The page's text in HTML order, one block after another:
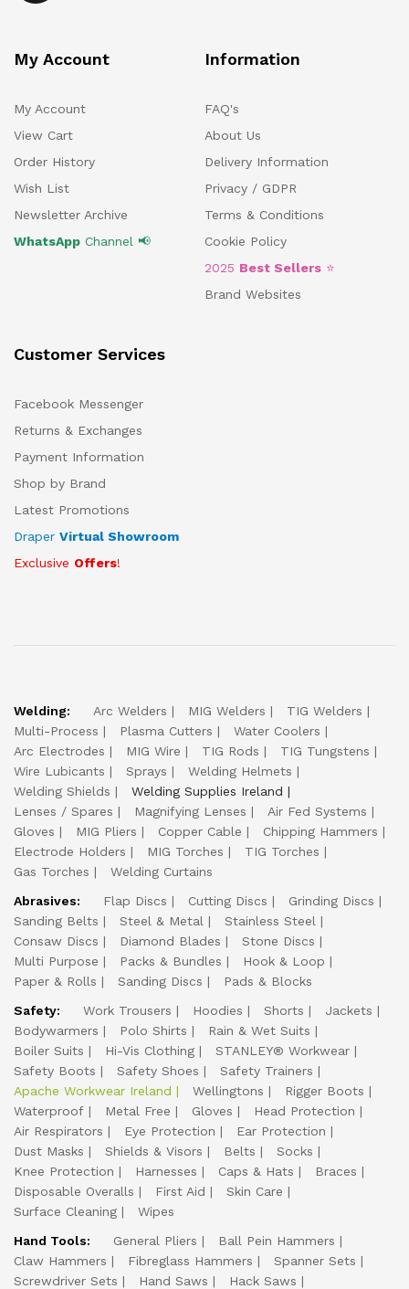
My Account
My Account
View Cart
Order History
Wish List
Newsletter Archive
WhatsApp Channel 📢
Information
FAQ's
About Us
Delivery Information
Privacy / GDPR
Terms & Conditions
Cookie Policy
2025 Best Sellers ⭐
Brand Websites
Customer Services
Facebook Messenger
Returns & Exchanges
Payment Information
Shop by Brand
Latest Promotions
Draper Virtual Showroom
Exclusive Offers!
Welding: Arc Welders MIG Welders
TIG Welders
Multi-Process
Plasma Cutters
Water Coolers
Arc Electrodes
MIG Wire TIG Rods
TIG Tungstens
Wire Lubicants
Sprays
Welding Helmets
Welding Shields
Welding Supplies Ireland
Lenses / Spares
Magnifying Lenses
Air Fed Systems
Gloves
MIG Pliers Copper Cable
Chipping Hammers
Electrode Holders
MIG Torches
TIG Torches
Gas Torches
Welding Curtains
Abrasives:
Flap Discs Cutting Discs
Grinding Discs
Sanding Belts
Steel & Metal
Stainless Steel
Consaw Discs
Diamond Blades
Stone Discs
Multi Purpose
Packs & Bundles
Hook & Loop
Paper & Rolls
Sanding Discs
Pads & Blocks
Safety:
Work Trousers Hoodies Shorts
Jackets
Bodywarmers
Polo Shirts
Rain & Wet Suits
Boiler Suits
Hi-Vis Clothing
STANLEY® Workwear
Safety Boots
Safety Shoes
Safety Trainers
Apache Workwear Ireland
Wellingtons
Rigger Boots
Waterproof
Metal Free Gloves
Head Protection
Air Respirators
Eye Protection
Ear Protection
Dust Masks
Shields & Visors Belts
Socks
Knee Protection
Harnesses Caps & Hats
Braces
Disposable Overalls
First Aid
Skin Care
Surface Cleaning
Wipes
Hand Tools:
General Pliers
Ball Pein Hammers
Claw Hammers
Fibreglass Hammers
Spanner Sets
Screwdriver Sets
Hand Saws
Hack Saws